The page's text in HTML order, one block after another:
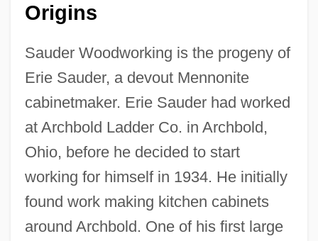
Origins
Sauder Woodworking is the progeny of
Erie Sauder, a devout Mennonite
cabinetmaker. Erie Sauder had worked
at Archbold Ladder Co. in Archbold,
Ohio, before he decided to start
working for himself in 1934. He initially
found work making kitchen cabinets
around Archbold. One of his first large